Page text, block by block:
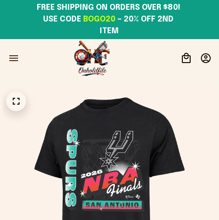
USE CODE BOGO20 – 20% OFF 2ND
ITEM